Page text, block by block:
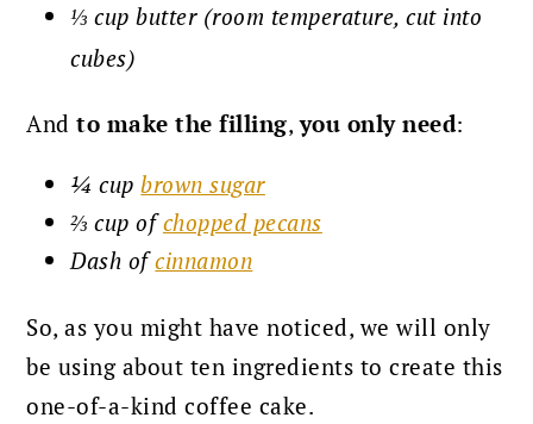
⅓ cup butter (room temperature, cut into
cubes)
Andto make the filling,you only need:
¼ cupbrown sugar
⅔ cup ofchopped pecans
Dash ofcinnamon
So, as you might have noticed, we will only
be using about ten ingredients to create this
one-of-a-kind coffee cake.